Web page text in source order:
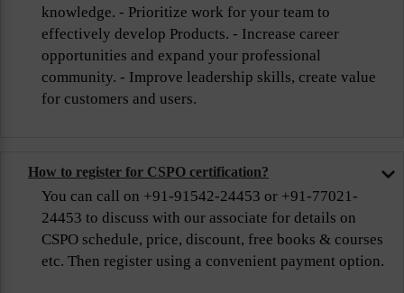
knowledge. - Prioritize work for your team to
effectively develop Products. - Increase career
opportunities and expand your professional
community. - Improve leadership skills, create value
for customers and users.
How to register for CSPO certification?
You can call on +91-91542-24453 or +91-77021-
24453 to discuss with our associate for details on
CSPO schedule, price, discount, free books & courses
etc. Then register using a convenient payment option.